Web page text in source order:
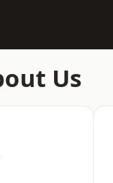
Us